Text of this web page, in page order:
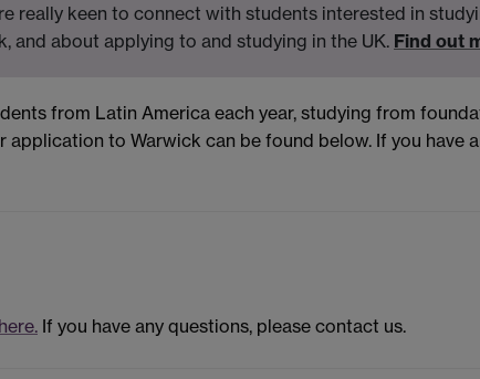
really keen to connect with students interested in
about applying to and studying in the UK. Find out
from Latin America each year, studying from
to Warwick can be found below. If you have
here. If you have any questions, please contact us.